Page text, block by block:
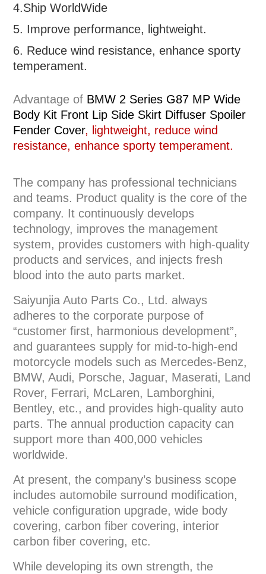
4.Ship WorldWide
5. Improve performance, lightweight.
6. Reduce wind resistance, enhance sporty
temperament.
Advantage of BMW 2 Series G87 MP Wide
Body Kit Front Lip Side Skirt Diffuser Spoiler
Fender Cover, lightweight, reduce wind
resistance, enhance sporty temperament.
The company has professional technicians
and teams. Product quality is the core of the
company. It continuously develops
technology, improves the management
system, provides customers with high-quality
products and services, and injects fresh
blood into the auto parts market.
Saiyunjia Auto Parts Co., Ltd. always
adheres to the corporate purpose of
“customer first, harmonious development”,
and guarantees supply for mid-to-high-end
motorcycle models such as Mercedes-Benz,
BMW, Audi, Porsche, Jaguar, Maserati, Land
Rover, Ferrari, McLaren, Lamborghini,
Bentley, etc., and provides high-quality auto
parts. The annual production capacity can
support more than 400,000 vehicles
worldwide.
At present, the company’s business scope
includes automobile surround modification,
vehicle configuration upgrade, wide body
covering, carbon fiber covering, interior
carbon fiber covering, etc.
While developing its own strength, the